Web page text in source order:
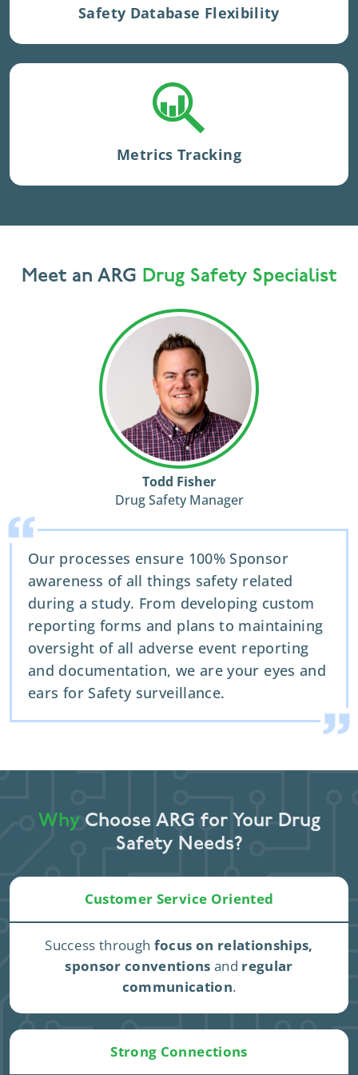
Safety Database Flexibility
in ARGUS or proprietary models.
Metrics Tracking
Case and queries aretracked closely
with proprietary application, Safety
Metrics Tracker, which also
reliable metricsforprocessing
activities.
Meet an ARG Drug Safety Specialist
Todd Fisher
Drug Safety Manager
Our processes ensure 100% Sponsor
awareness of all things safety related
during a study. From developing custom
reporting forms and plans to maintaining
oversight of all adverse event reporting
and documentation, we are your eyes and
ears for Safety surveillance.
WhyChoose ARG for Your Drug
Safety Needs?
Customer Service Oriented
Success through focus on relationships,
sponsor conventions and regular
communication.
Strong Connections